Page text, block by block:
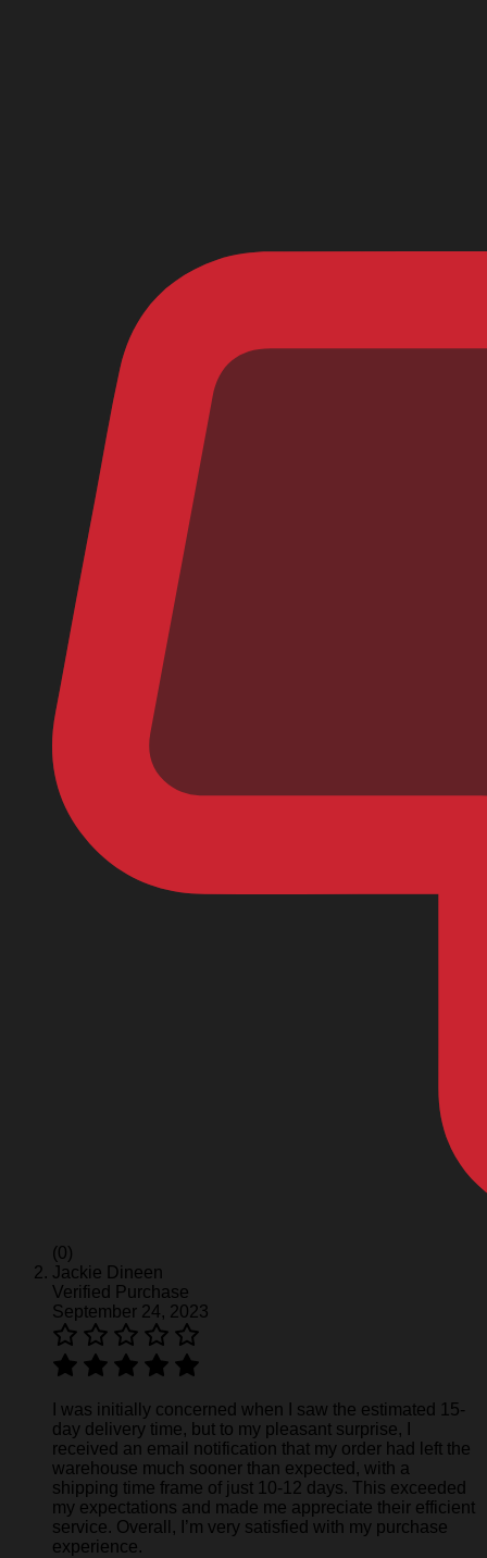
(0)
Jackie Dineen
Verified Purchase
September 24, 2023
I was initially concerned when I saw the estimated 15-
day delivery time, but to my pleasant surprise, I
received an email notification that my order had left the
warehouse much sooner than expected, with a
shipping time frame of just 10-12 days. This exceeded
my expectations and made me appreciate their efficient
service. Overall, I’m very satisfied with my purchase
experience.